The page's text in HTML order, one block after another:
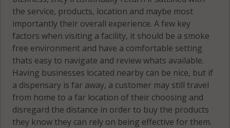
the service, products, location and maybe most
importantly their overall experience. A few key
factors when visiting a facility, it should be a smoke
free environment and have a comfortable setting
thats easy to navigate and review whats available.
Having businesses located nearby can be nice, but if
a dispensary is far away, a customer may still travel
from home to a far location of their choosing and
disregard the distance in order to buy the products
they know they can rely on being effective for them.